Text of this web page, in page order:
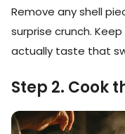
Remove any shell
surprise crunch.
actually taste that
Step 2. Cook